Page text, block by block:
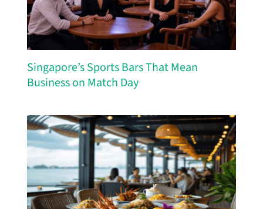
Singapore’s Sports Bars That Mean
Business on Match Day